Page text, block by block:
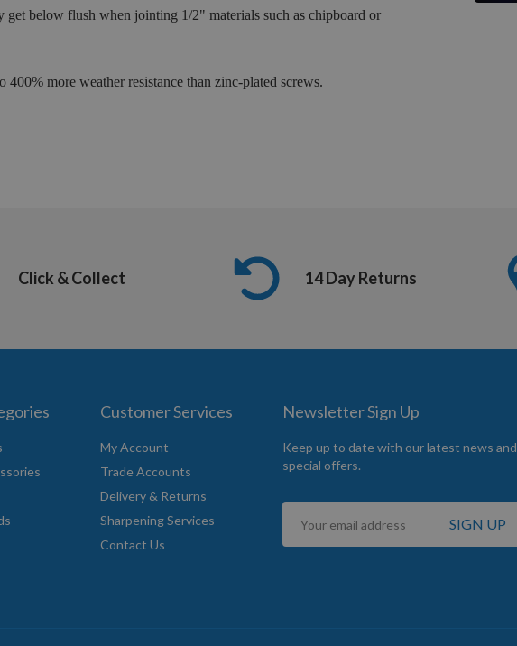
below flush when jointing 1/2" materials such as chipboard or
more weather resistance than zinc-plated screws.
Click & Collect 14 Day Returns
Customer Services
My Account
Trade Accounts
Delivery & Returns
Sharpening Services
Contact Us
Newsletter Sign Up
Keep up to date with our latest news and
special offers.
Sign
for
SIGN UP